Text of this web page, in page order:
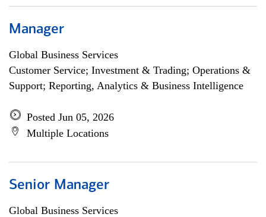
Manager
Global Business Services
Customer Service; Investment & Trading; Operations &
Support; Reporting, Analytics & Business Intelligence
Posted Jun 05, 2026
Multiple Locations
Senior Manager
Global Business Services